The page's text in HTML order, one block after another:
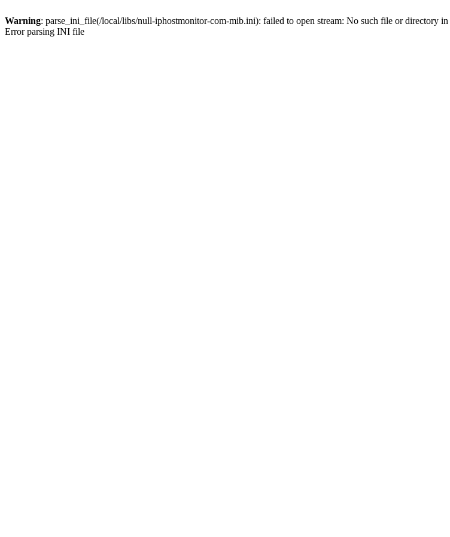
Warning: parse_ini_file(/local/libs/null-iphostmonitor-com-mib.ini): failed to open stream: No such file or directory in
Error parsing INI file